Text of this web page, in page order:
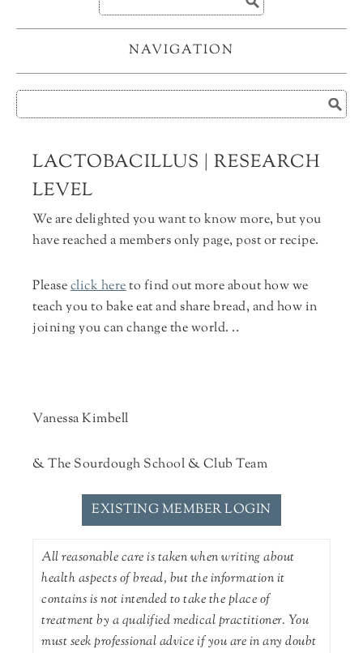
NAVIGATION
LACTOBACILLUS | RESEARCH
LEVEL
We are delighted you want to know more, but you
have reached a members only page, post or recipe.
Pleaseclick hereto find out more about how we
teach you to bake eat and share bread, and how in
joining you can change the world. ..
Vanessa Kimbell
& The Sourdough School & Club Team
EXISTING MEMBER LOGIN
All reasonable care is taken when writing about
health aspects of bread, but the information it
contains is not intended to take the place of
treatment by a qualified medical practitioner. You
must seek professional advice if you are in any doubt